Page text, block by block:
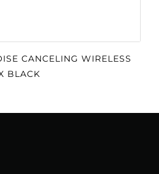
CANCELING WIRELESS
BLACK